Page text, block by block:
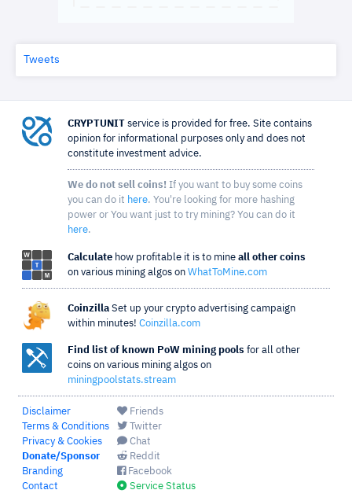
Tweets
CRYPTUNIT service is provided for free. Site contains
opinion for informational purposes only and does not
constitute investment advice.
We do not sell coins! If you want to buy some coins
you can do it here. You're looking for more hashing
power or You want just to try mining? You can do it
here.
Calculate how profitable it is to mine all other coins
on various mining algos on WhatToMine.com
Coinzilla Set up your crypto advertising campaign
within minutes! Coinzilla.com
Find list of known PoW mining pools for all other
coins on various mining algos on
miningpoolstats.stream
Disclaimer
Terms & Conditions
Privacy & Cookies
Donate/Sponsor
Branding
Contact
Friends
Twitter
Chat
Reddit
Facebook
Service Status